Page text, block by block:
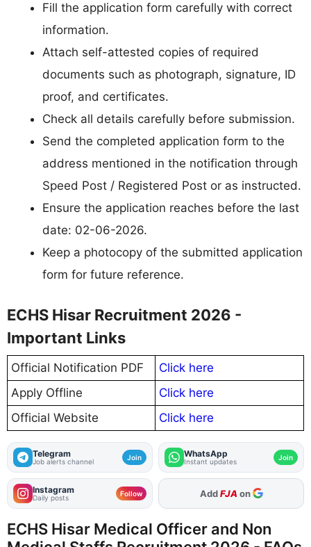
Fill the application form carefully with correct
information.
Attach self-attested copies of required
documents such as photograph, signature, ID
proof, and certificates.
Check all details carefully before submission.
Send the completed application form to the
address mentioned in the notification through
Speed Post / Registered Post or as instructed.
Ensure the application reaches before the last
date: 02-06-2026.
Keep a photocopy of the submitted application
form for future reference.
ECHS Hisar Recruitment 2026 -
Important Links
Official Notification PDF
Click here
Apply Offline
Click here
Official Website
Click here
Telegram
Job alerts channel Join WhatsApp
Instant updates Join
Instagram
Daily posts Follow As Preferred Source
ECHS Hisar Medical Officer and Non